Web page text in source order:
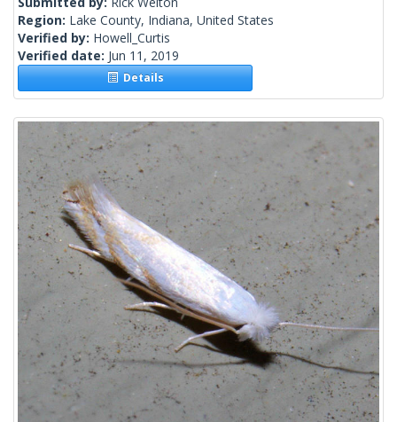
Region: Lake County, Indiana, United States
Verified by: Howell_Curtis
Verified date: Jun 11, 2019
Details